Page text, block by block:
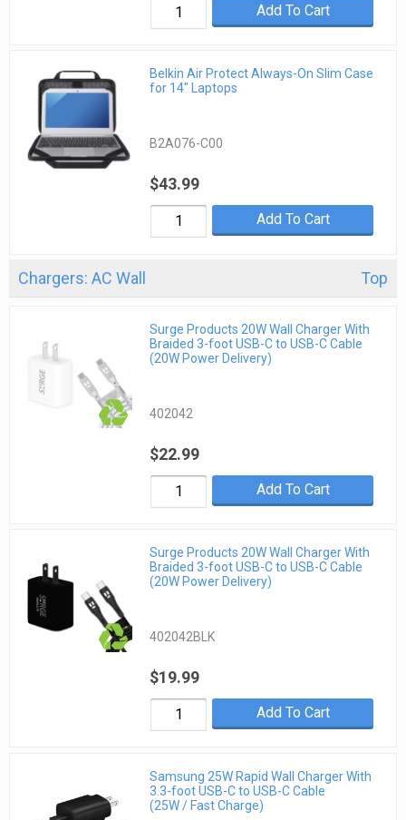
Add To Cart
Belkin Air Protect Always-On Slim Case
for 14" Laptops
B2A076-C00
$43.99
Add To Cart
Chargers: AC Wall Top
Surge Products 20W Wall Charger With
Braided 3-foot USB-C to USB-C Cable
(20W Power Delivery)
402042
$22.99
Add To Cart
Surge Products 20W Wall Charger With
Braided 3-foot USB-C to USB-C Cable
(20W Power Delivery)
402042BLK
$19.99
Add To Cart
Samsung 25W Rapid Wall Charger With
3.3-foot USB-C to USB-C Cable
(25W / Fast Charge)